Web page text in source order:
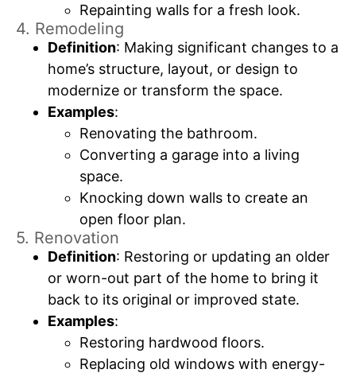
Repainting walls for a fresh look.
4. Remodeling
Definition: Making significant changes to a
home’s structure, layout, or design to
modernize or transform the space.
Examples:
Renovating the bathroom.
Converting a garage into a living
space.
Knocking down walls to create an
open floor plan.
5. Renovation
Definition: Restoring or updating an older
or worn-out part of the home to bring it
back to its original or improved state.
Examples:
Restoring hardwood floors.
Replacing old windows with energy-